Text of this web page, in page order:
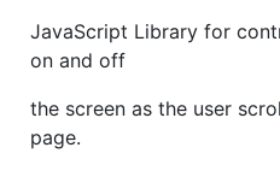
JavaScript Library for
on and off
the screen as the user
page.